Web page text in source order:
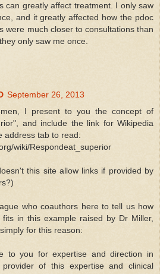
can greatly affect treatment. I only saw
and it greatly affected how the pdoc
were much closer to consultations than
only saw me once.
September 26, 2013
I present to you the concept of
and include the link for Wikipedia
address tab to read:
wiki/Respondeat_superior
this site allow links if provided by
who coauthors here to tell us how
fits in this example raised by Dr Miller,
for this reason:
to you for expertise and direction in
of this expertise and clinical